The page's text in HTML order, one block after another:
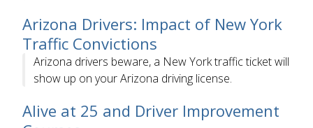
Arizona Drivers: Impact of New York
Traffic Convictions
Arizona drivers beware, a New York traffic ticket will
show up on your Arizona driving license.
Alive at 25 and Driver Improvement